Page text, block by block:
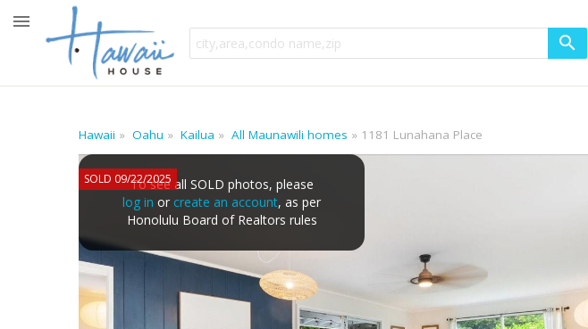
Hawaii Oahu Kailua All Maunawili homes 1181 Lunahana Place
SOLD 09/22/2025To see all SOLD photos, please
log in or create an account, as per
Honolulu Board of Realtors rules